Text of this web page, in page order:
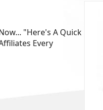
"Here's A Quick
Every